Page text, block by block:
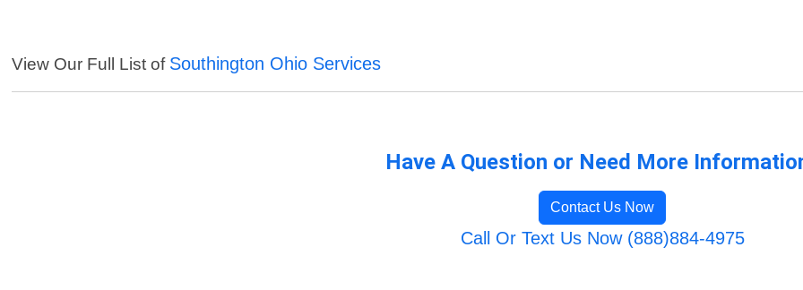
View Our Full List of Southington Ohio Services
Have A Question or Need More
Contact Us Now
Call Or Text Us Now (888)884-4975